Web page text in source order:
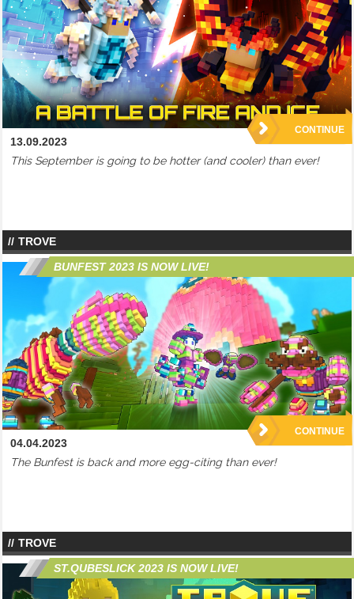
13.09.2023
This September is going to be hotter (and cooler) than ever!
CONTINUE
TROVE
BUNFEST 2023 IS NOW LIVE!
04.04.2023
The Bunfest is back and more egg-citing than ever!
CONTINUE
TROVE
ST.QUBESLICK 2023 IS NOW LIVE!